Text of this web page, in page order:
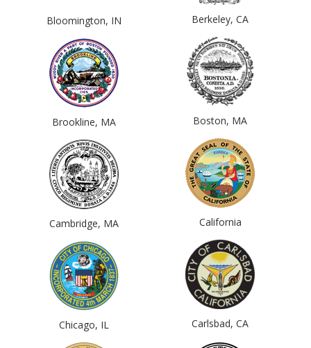
Berkeley, CA
Bloomington, IN
Boston, MA
Brookline, MA
California
Cambridge, MA
Carlsbad, CA
Chicago, IL